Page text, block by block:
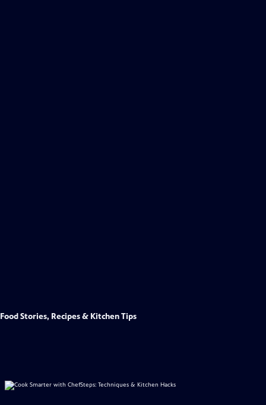
Food Stories, Recipes & Kitchen Tips